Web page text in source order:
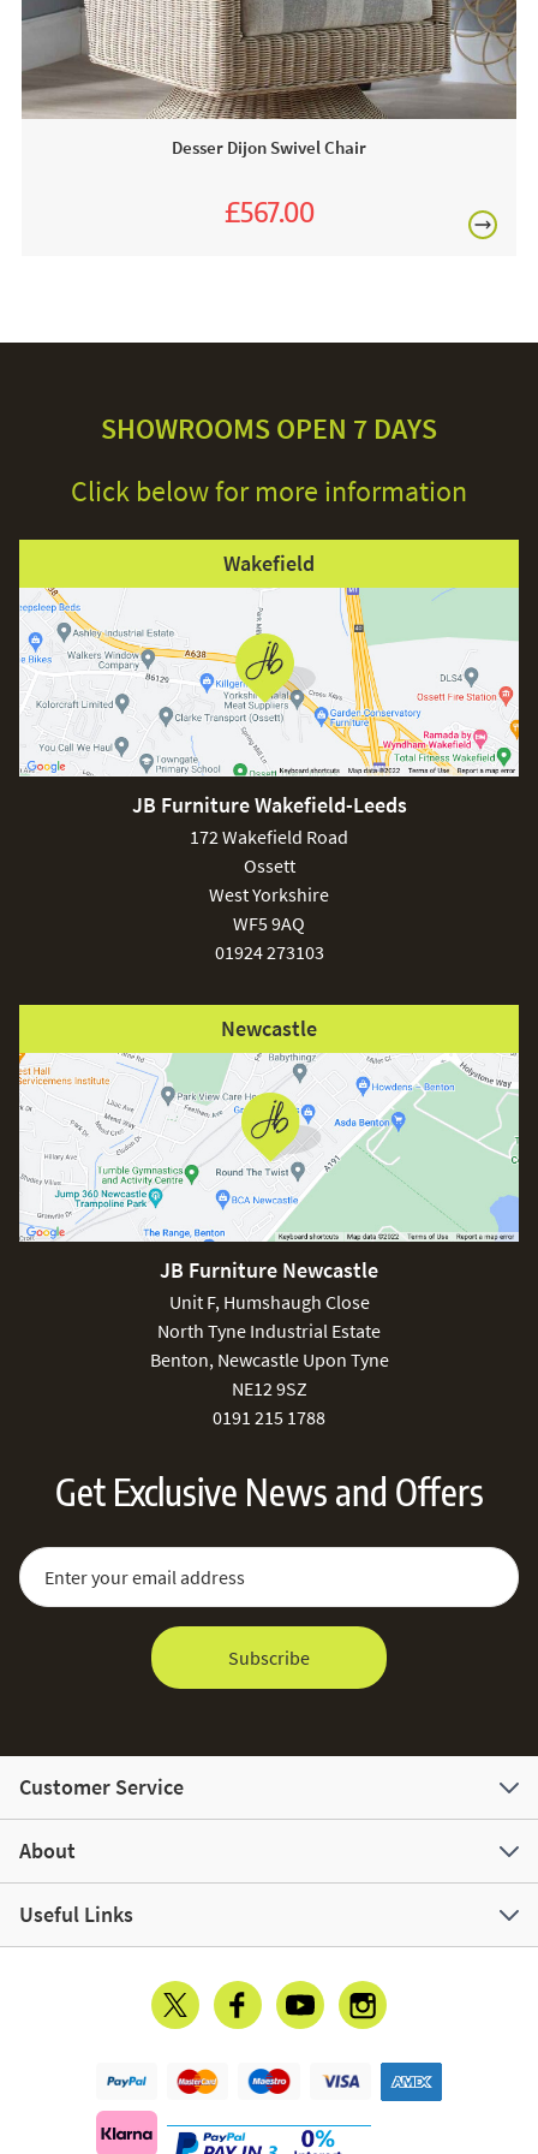
Desser Dijon Swivel Chair
£567.00
SHOWROOMS OPEN 7 DAYS
Click below for more information
Wakefield
JB Furniture Wakefield-Leeds
172 Wakefield Road
Ossett
West Yorkshire
WF5 9AQ
01924 273103
Newcastle
JB Furniture Newcastle
Unit F, Humshaugh Close
North Tyne Industrial Estate
Benton, Newcastle Upon Tyne
NE12 9SZ
0191 215 1788
Get Exclusive News and Offers
Sign Up for Our Newsletter:
Email Address
Subscribe
Customer Service
About
Useful Links